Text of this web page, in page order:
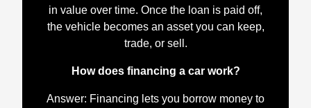
in value over time. Once the loan is paid off,
the vehicle becomes an asset you can keep,
trade, or sell.
How does financing a car work?
Answer: Financing lets you borrow money to